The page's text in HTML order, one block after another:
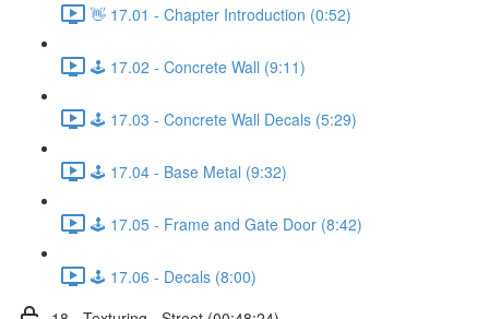
👋 17.01 - Chapter Introduction (0:52)
🕹️ 17.02 - Concrete Wall (9:11)
🕹️ 17.03 - Concrete Wall Decals (5:29)
🕹️ 17.04 - Base Metal (9:32)
🕹️ 17.05 - Frame and Gate Door (8:42)
🕹️ 17.06 - Decals (8:00)